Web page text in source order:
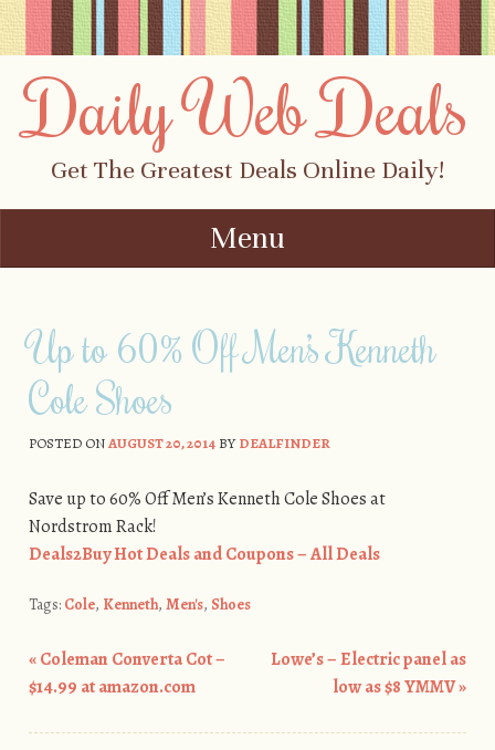
Daily Web Deals
Get The Greatest Deals Online Daily!
Menu
Up to 60% Off Men’s Kenneth
Cole Shoes
POSTED ONAUGUST 20, 2014BYDEALFINDER
Save up to 60% Off Men’s Kenneth Cole Shoes at
Nordstrom Rack!
Deals2Buy Hot Deals and Coupons – All Deals
Tags: Cole, Kenneth, Men's, Shoes
Post navigation
«Coleman Converta Cot –
$14.99 at amazon.com
Lowe’s – Electric panel as
low as $8 YMMV»